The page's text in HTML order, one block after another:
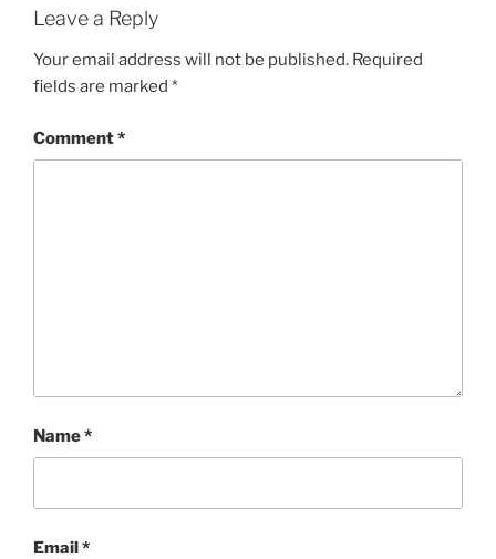
Leave a Reply
Your email address will not be published. Required
fields are marked *
Comment*
Name*
Email*